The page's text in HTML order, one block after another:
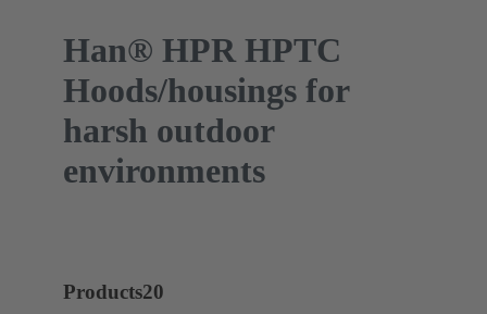
Han® HPR HPTC
Hoods/housings for
harsh outdoor
environments
Products20